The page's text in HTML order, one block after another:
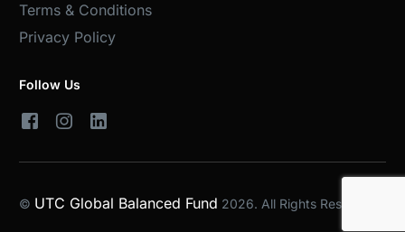
Terms & Conditions
Privacy Policy
Follow Us
© UTC Global Balanced Fund 2026. All Rights Reserved.